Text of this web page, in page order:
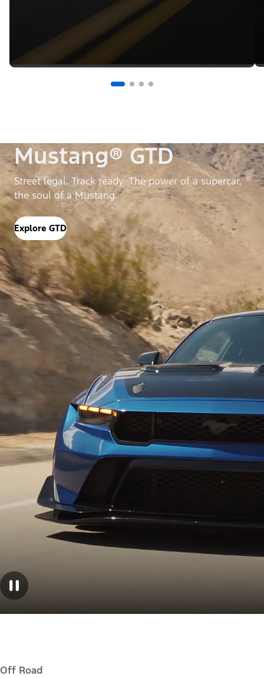
Mustang® GTD
Street legal. Track ready. The power of a supercar,
the soul of a Mustang.
Explore GTD
Off Road